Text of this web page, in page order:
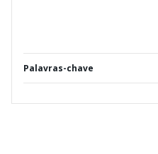
Palavras-chave